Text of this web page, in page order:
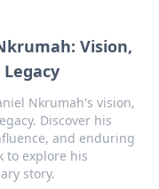
Vision,
Nkrumah's vision,
Discover his
and enduring
to explore his
story.